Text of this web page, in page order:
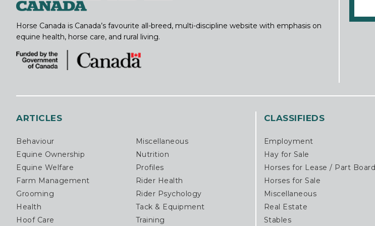
Horse Canada is Canada’s favourite all-breed, multi-discipline website with emphasis on
equine health, horse care, and rural living.
ARTICLES
Behaviour
Miscellaneous
Equine Ownership
Nutrition
Equine Welfare
Profiles
Farm Management
Rider Health
Grooming
Rider Psychology
Health
Tack & Equipment
Hoof Care
Training
CLASSIFIEDS
Employment
Hay for Sale
Horses for Lease / Part Board
Horses for Sale
Miscellaneous
Real Estate
Stables